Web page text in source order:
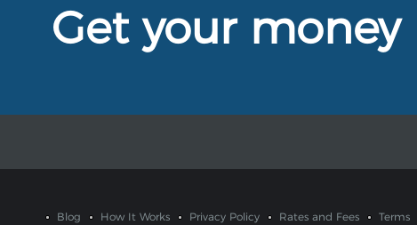
Get your money
Blog How It Works Privacy Policy Rates and Fees Terms